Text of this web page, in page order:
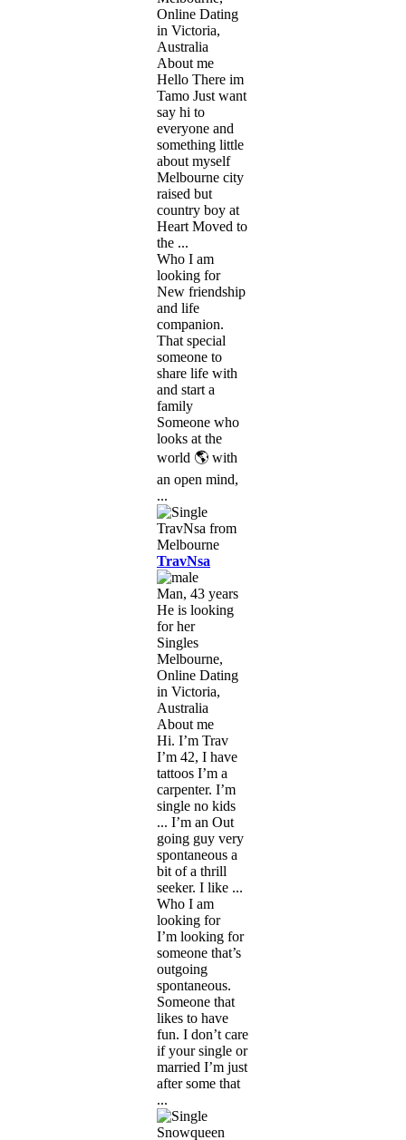
Online Dating
in Victoria,
Australia
About me
Hello There im
Tamo Just want
say hi to
everyone and
something little
about myself
Melbourne city
raised but
country boy at
Heart Moved to
the ...
Who I am
looking for
New friendship
and life
companion.
That special
someone to
share life with
and start a
family
Someone who
looks at the
world 🌎 with
an open mind,
...
TravNsa
Man, 43 years
He is looking
for her
Singles
Melbourne,
Online Dating
in Victoria,
Australia
About me
Hi. I’m Trav
I’m 42, I have
tattoos I’m a
carpenter. I’m
single no kids
... I’m an Out
going guy very
spontaneous a
bit of a thrill
seeker. I like ...
Who I am
looking for
I’m looking for
someone that’s
outgoing
spontaneous.
Someone that
likes to have
fun. I don’t care
if your single or
married I’m just
after some that
...